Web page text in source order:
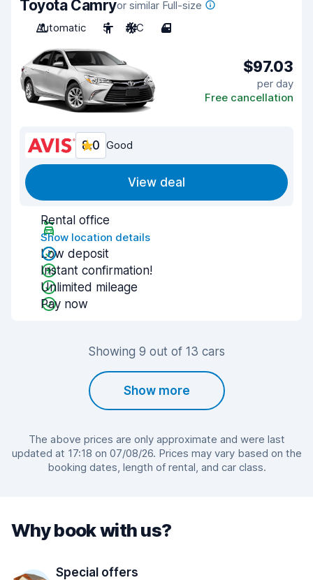
Toyota Camryor similar Full-size
Automatic
5 A/C 4
$97.03
per day
Free cancellation
8.0 Good
View deal
Rental office
Show location details
Low deposit
Instant confirmation!
Unlimited mileage
Pay now
Showing 9 out of 13 cars
Show more
The above prices are only approximate and were last
updated at 17:18 on 07/08/26. Prices may vary based on the
booking dates, length of rental, and car class.
Why book with us?
Special offers